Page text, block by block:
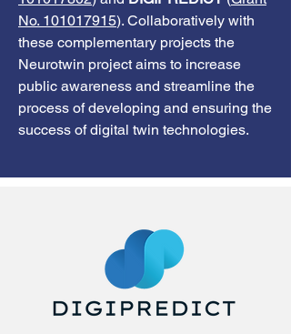
No. 101017915). Collaboratively with
these complementary projects the
Neurotwin project aims to increase
public awareness and streamline the
process of developing and ensuring the
success of digital twin technologies.